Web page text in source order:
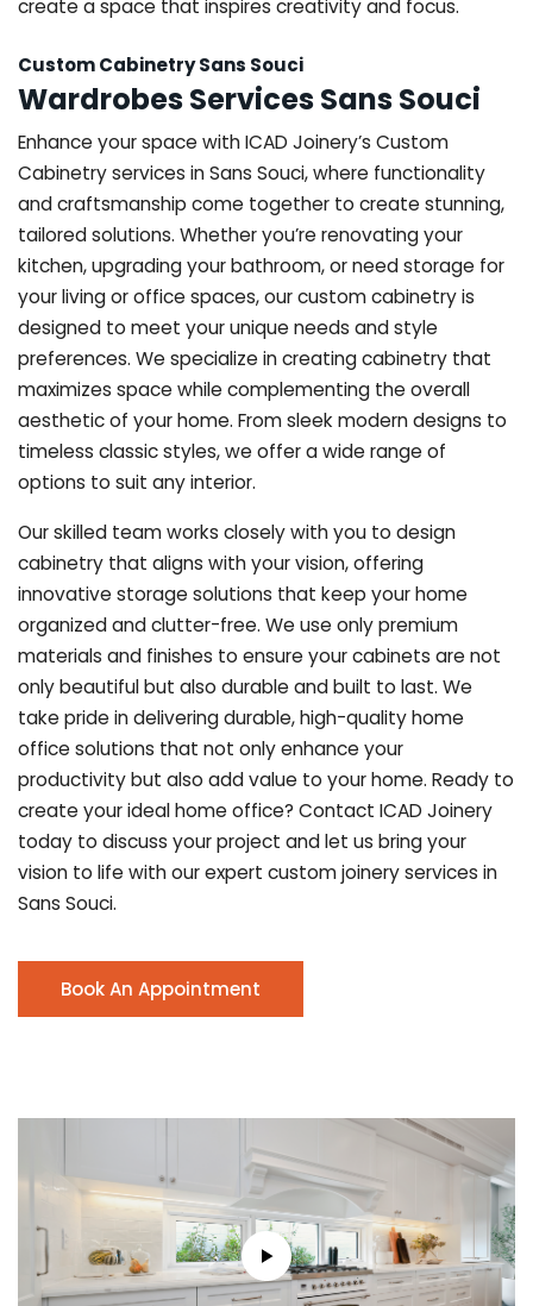
create a space that inspires creativity and focus.
Custom Cabinetry Sans Souci
Wardrobes Services Sans Souci
Enhance your space with ICAD Joinery’s Custom
Cabinetry services in Sans Souci, where functionality
and craftsmanship come together to create stunning,
tailored solutions. Whether you’re renovating your
kitchen, upgrading your bathroom, or need storage for
your living or office spaces, our custom cabinetry is
designed to meet your unique needs and style
preferences. We specialize in creating cabinetry that
maximizes space while complementing the overall
aesthetic of your home. From sleek modern designs to
timeless classic styles, we offer a wide range of
options to suit any interior.
Our skilled team works closely with you to design
cabinetry that aligns with your vision, offering
innovative storage solutions that keep your home
organized and clutter-free. We use only premium
materials and finishes to ensure your cabinets are not
only beautiful but also durable and built to last. We
take pride in delivering durable, high-quality home
office solutions that not only enhance your
productivity but also add value to your home. Ready to
create your ideal home office? Contact ICAD Joinery
today to discuss your project and let us bring your
vision to life with our expert custom joinery services in
Sans Souci.
Book An Appointment